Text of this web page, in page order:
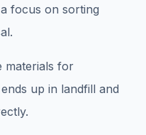
focus on sorting
materials for
up in landfill and